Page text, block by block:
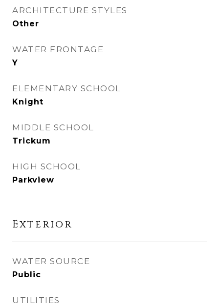
ARCHITECTURE STYLES
Other
WATER FRONTAGE
Y
ELEMENTARY SCHOOL
Knight
MIDDLE SCHOOL
Trickum
HIGH SCHOOL
Parkview
Exterior
WATER SOURCE
Public
UTILITIES